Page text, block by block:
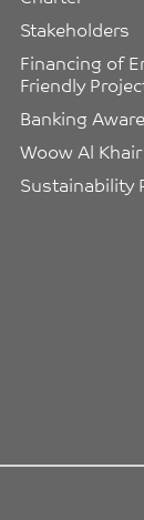
Stakeholders
Financing of
Friendly
Banking
Woow Al Khair
Sustainability